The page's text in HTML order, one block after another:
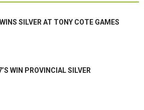
SILVER AT TONY COTE GAMES
WIN PROVINCIAL SILVER